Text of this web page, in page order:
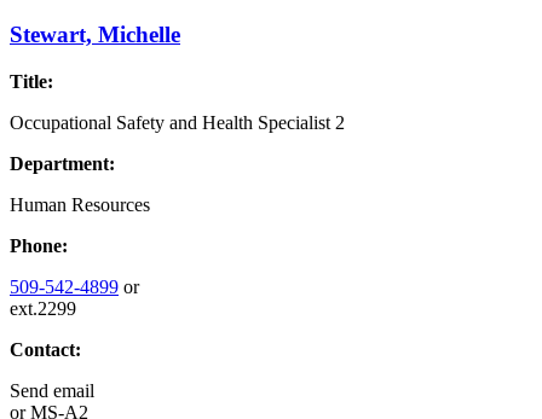
Stewart, Michelle
Title:
Occupational Safety and Health Specialist 2
Department:
Human Resources
Phone:
509-542-4899 or
ext.2299
Contact:
Send email
orMS-A2